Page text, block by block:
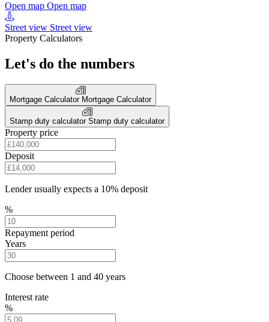
Open map Open map
Street view Street view
Property Calculators
Let's do the numbers
Mortgage Calculator Mortgage Calculator
Stamp duty calculator Stamp duty calculator
Property price
Deposit
Lender usually expects a 10% deposit
%
Repayment period
Years
Choose between 1 and 40 years
Interest rate
%